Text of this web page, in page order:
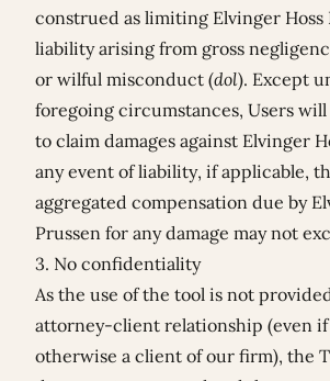
construed as limiting Elvinger Hoss
liability arising from gross
or wilful misconduct (dol). Except
foregoing circumstances, Users
to claim damages against Elvinger
any event of liability, if applicable,
aggregated compensation due by
Prussen for any damage may not
3. No confidentiality
As the use of the tool is not
attorney-client relationship (even if
otherwise a client of our firm), the